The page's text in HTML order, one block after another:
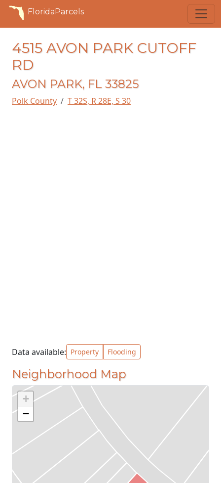
FloridaParcels
4515 AVON PARK CUTOFF
RD
AVON PARK, FL 33825
Polk County T 32S, R 28E, S 30
Data available: Property Flooding
Neighborhood Map
+
−